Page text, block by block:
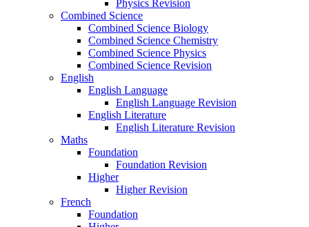
Physics Revision
Combined Science
Combined Science Biology
Combined Science Chemistry
Combined Science Physics
Combined Science Revision
English
English Language
English Language Revision
English Literature
English Literature Revision
Maths
Foundation
Foundation Revision
Higher
Higher Revision
French
Foundation